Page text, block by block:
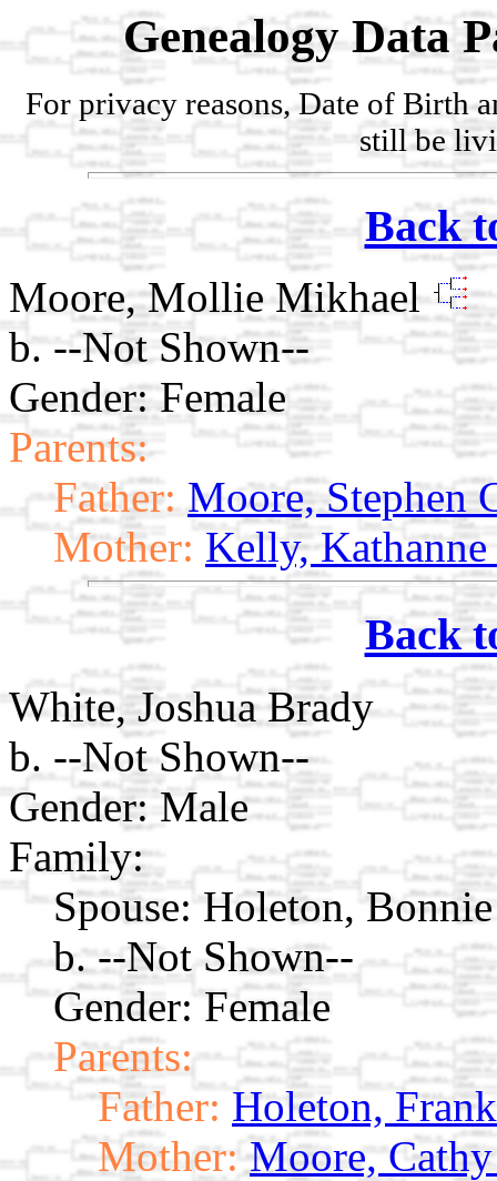
Genealogy Data
For privacy reasons, Date of Birth
still be
Back
Moore, Mollie Mikhael
b. --Not Shown--
Gender: Female
Parents:
Father: Moore, Stephen
Mother: Kelly,
Back
White, Joshua Brady
b. --Not Shown--
Gender: Male
Family:
Spouse: Holeton,
b. --Not Shown--
Gender: Female
Parents:
Father: Holeton, Frank
Mother: Moore,